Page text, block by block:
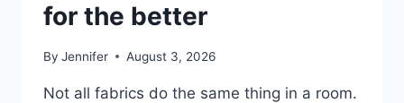
for the better
By Jennifer August 3, 2026
Not all fabrics do the same thing in a room.